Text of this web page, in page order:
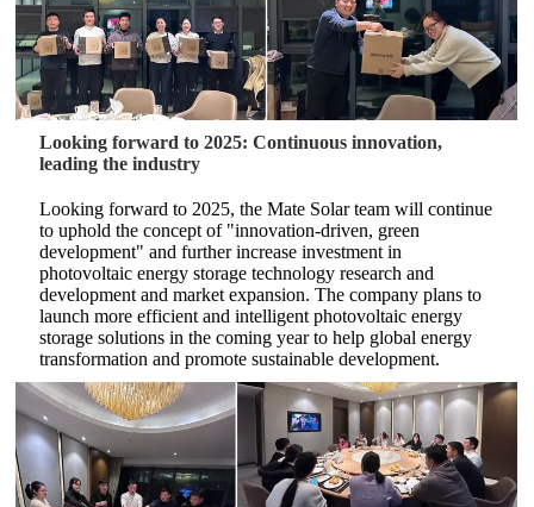
Looking forward to 2025: Continuous innovation,
leading the industry
Looking forward to 2025, the Mate Solar team will continue
to uphold the concept of "innovation-driven, green
development" and further increase investment in
photovoltaic energy storage technology research and
development and market expansion. The company plans to
launch more efficient and intelligent photovoltaic energy
storage solutions in the coming year to help global energy
transformation and promote sustainable development.